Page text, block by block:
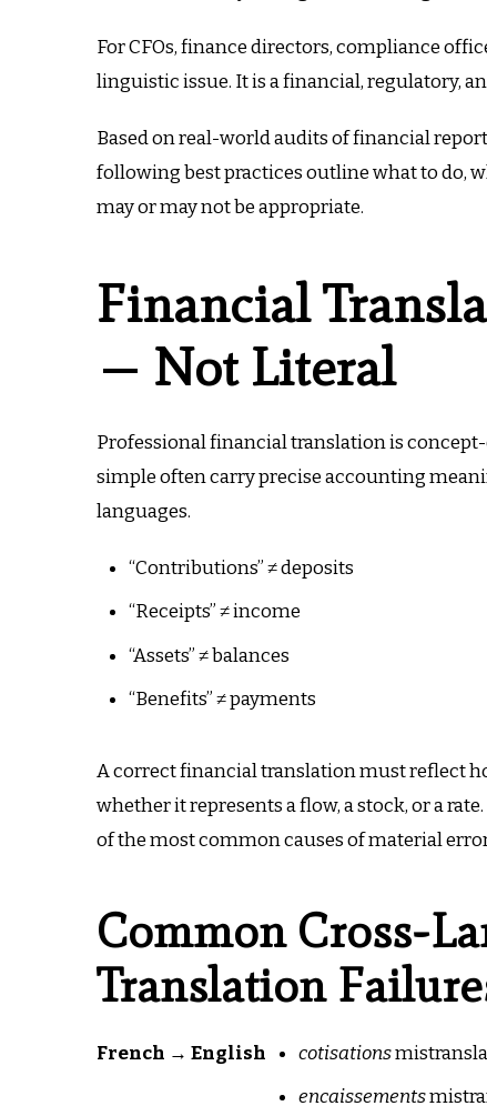
For CFOs, finance directors, compliance
linguistic issue. It is a financial, regulatory,
Based on real-world audits of financial
following best practices outline what to do,
may or may not be appropriate.
Financial
— Not Literal
Professional financial translation is
simple often carry precise accounting
languages.
“Contributions” ≠ deposits
“Receipts” ≠ income
“Assets” ≠ balances
“Benefits” ≠ payments
A correct financial translation must reflect
whether it represents a flow, a stock, or a
of the most common causes of material
Common Cross-
Translation
French → English cotisations
encaissements